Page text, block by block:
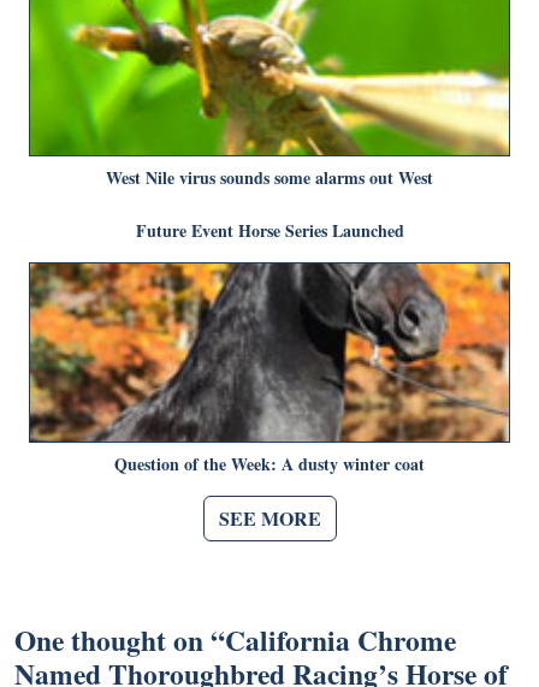
West Nile virus sounds some alarms out West
Future Event Horse Series Launched
Question of the Week: A dusty winter coat
SEE MORE
One thought on “California Chrome
Named Thoroughbred Racing’s Horse of